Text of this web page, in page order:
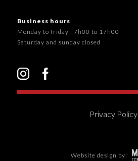
Business hours
Monday to friday : 7h00 to 17h00
Saturday and sunday closed
Privacy Policy
Website design by: